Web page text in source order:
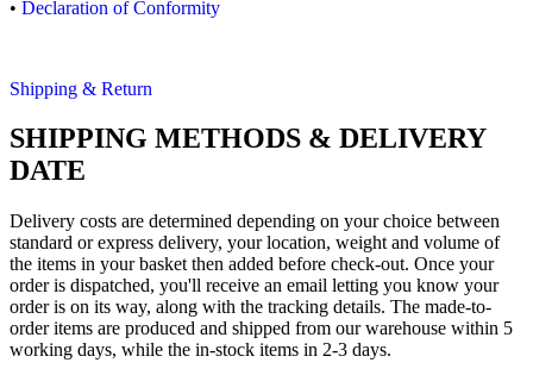
• Declaration of Conformity
Shipping & Return
SHIPPING METHODS & DELIVERY
DATE
Delivery costs are determined depending on your choice between
standard or express delivery, your location, weight and volume of
the items in your basket then added before check-out. Once your
order is dispatched, you'll receive an email letting you know your
order is on its way, along with the tracking details. The made-to-
order items are produced and shipped from our warehouse within 5
working days, while the in-stock items in 2-3 days.